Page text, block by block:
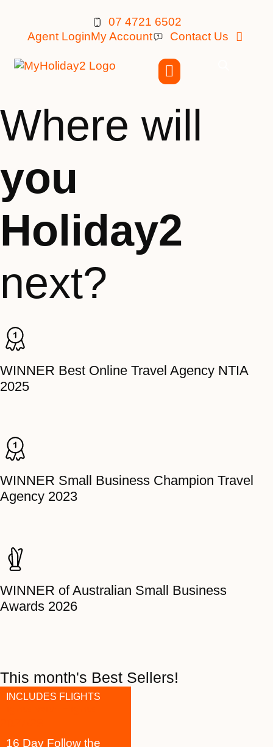
07 4721 6502
Agent LoginMy Account Contact Us
Where will
you
Holiday2
next?
WINNER Best Online Travel Agency NTIA
2025
WINNER Small Business Champion Travel
Agency 2023
WINNER of Australian Small Business
Awards 2026
This month's Best Sellers!
16 Day Follow the
INCLUDES FLIGHTS